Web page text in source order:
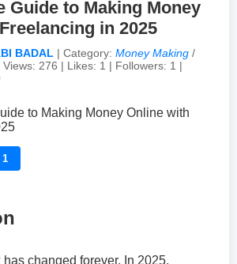
/ eBooks
Milestones
Journey)
Guide to Making Money
in 2025
BADAL | Category: Money Making /
Views: 276 | Likes: 1 | Followers: 1 |
1
changed forever. In 2025,